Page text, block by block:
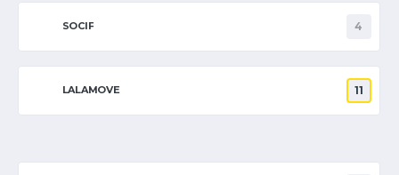
SOCIF 4
LALAMOVE 11